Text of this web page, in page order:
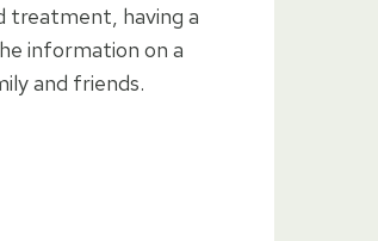
treatment, having a
information on a
and friends.